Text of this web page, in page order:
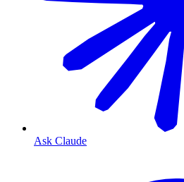
Ask Claude